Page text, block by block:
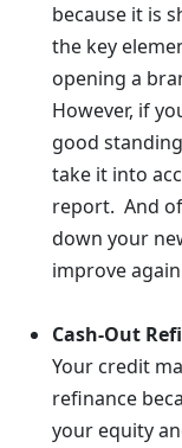
because it is
the key
opening a
However, if
good
take it into
report. And
down your
improve
Cash-Out
Your credit
refinance
your equity